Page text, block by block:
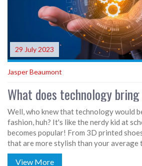
29 July 2023
Jasper Beaumont
What does technology
Well, who knew that technology would
fashion, huh? It's like the nerdy kid at
becomes popular! From 3D printed
that are more stylish than your average
strutting its stuff on the fashion runway.
sustainability into the mix, with apps
View More